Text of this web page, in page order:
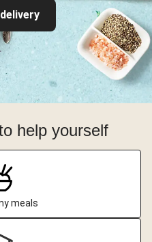
help yourself
meals